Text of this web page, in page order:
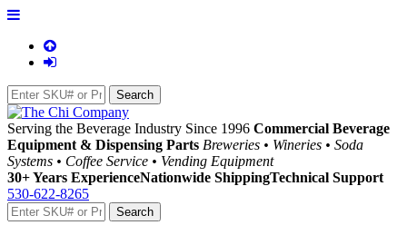
Serving the Beverage Industry Since 1996 Commercial Beverage
Equipment & Dispensing Parts Breweries • Wineries • Soda
Systems • Coffee Service • Vending Equipment
30+ Years ExperienceNationwide ShippingTechnical Support
530-622-8265